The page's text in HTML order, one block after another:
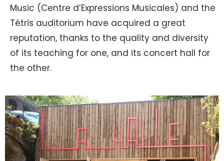
Music (Centre d’Expressions Musicales) and the
Tétris auditorium have acquired a great
reputation, thanks to the quality and diversity
of its teaching for one, and its concert hall for
the other.